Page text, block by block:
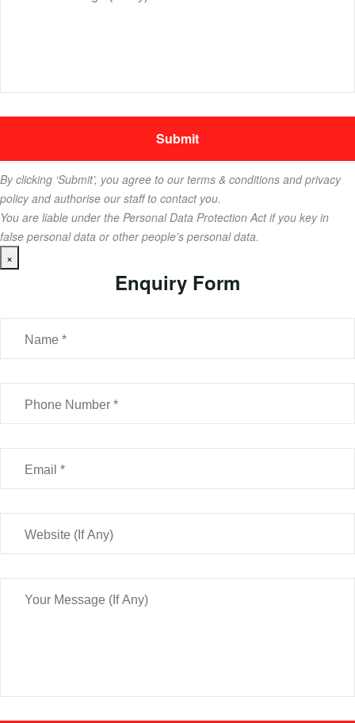
By clicking ‘Submit’, you agree to our terms & conditions and privacy
policy and authorise our staff to contact you.
You are liable under the Personal Data Protection Act if you key in
false personal data or other people’s personal data.
×
Enquiry Form